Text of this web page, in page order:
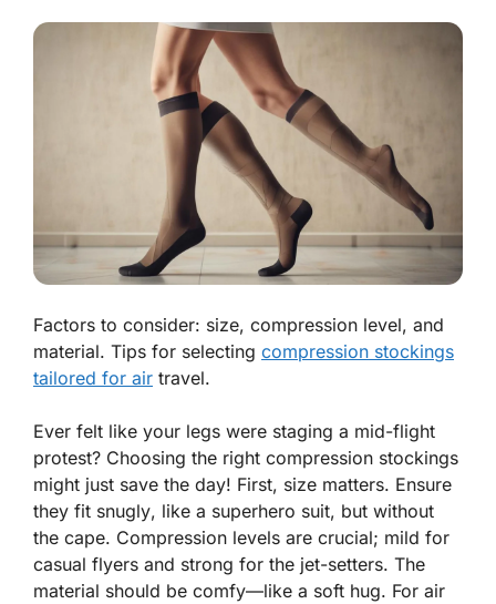
Factors to consider: size, compression level, and
material. Tips for selecting compression stockings
tailored for air travel.
Ever felt like your legs were staging a mid-flight
protest? Choosing the right compression stockings
might just save the day! First, size matters. Ensure
they fit snugly, like a superhero suit, but without
the cape. Compression levels are crucial; mild for
casual flyers and strong for the jet-setters. The
material should be comfy—like a soft hug. For air